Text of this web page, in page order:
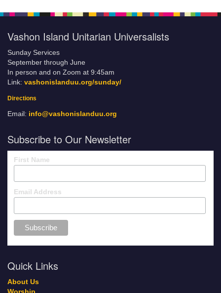
Vashon Island Unitarian Universalists
Sunday Services
September through June
In person and on Zoom at 9:45am
Link: vashonislanduu.org/sunday/
Directions
Email: info@vashonislanduu.org
Subscribe to Our Newsletter
First Name
Email Address
Quick Links
About Us